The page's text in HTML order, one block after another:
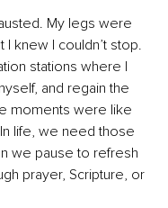
My legs were
I knew I couldn’t stop.
stations where I
and regain the
moments were like
life, we need those
we pause to refresh
prayer, Scripture, or